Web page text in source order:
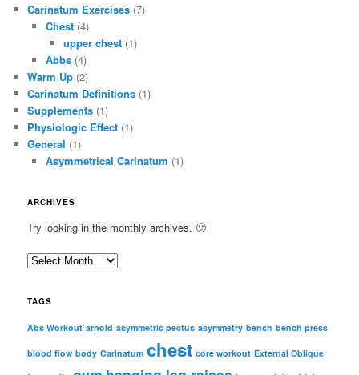
Carinatum Exercises (7)
Chest(4)
upper chest (1)
Abbs(4)
Warm Up (2)
Carinatum Definitions (1)
Supplements (1)
Physiologic Effect (1)
General (1)
Asymmetrical Carinatum (1)
ARCHIVES
Try looking in the monthly archives. 🙂
A
c
i
TAGS
Abs Workout arnold asymmetric pectus asymmetry bench bench press
blood flow body Carinatum chest core workout External Oblique